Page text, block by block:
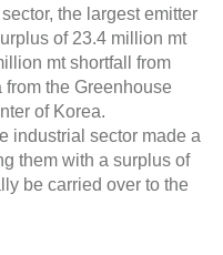
the largest emitter
of 23.4 million mt
mt shortfall from
the Greenhouse
of Korea.
industrial sector made a
them with a surplus of
be carried over to the